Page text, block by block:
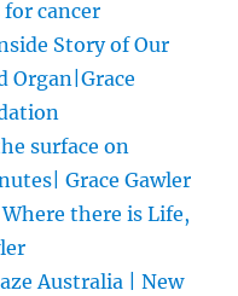
cancer
Story of Our
Organ|Grace
surface on
Grace Gawler
there is Life,
Australia | New